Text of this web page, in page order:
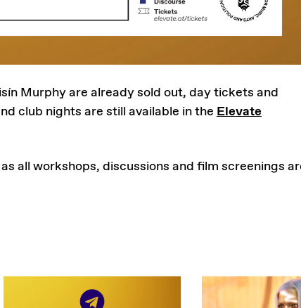
Murphy are already sold out, day tickets and
club nights are still available in the Elevate
all workshops, discussions and film screenings